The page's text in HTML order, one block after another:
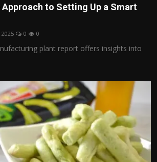
Approach to Setting Up a Smart
2025 0 0
plant report offers insights into